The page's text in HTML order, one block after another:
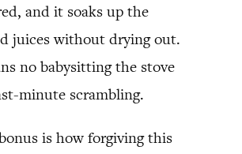
and it soaks up the
juices without drying out.
no babysitting the stove
minute scrambling.
is how forgiving this